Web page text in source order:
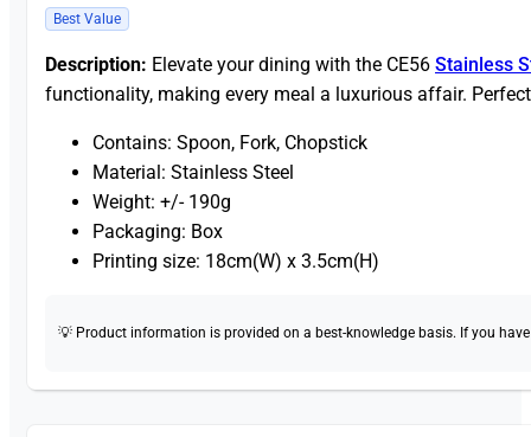
Best Value
Description: Elevate your dining with the CE56 Stainless
functionality, making every meal a luxurious affair.
Contains: Spoon, Fork, Chopstick
Material: Stainless Steel
Weight: +/- 190g
Packaging: Box
Printing size: 18cm(W) x 3.5cm(H)
💡 Product information is provided on a best-knowledge basis. If you